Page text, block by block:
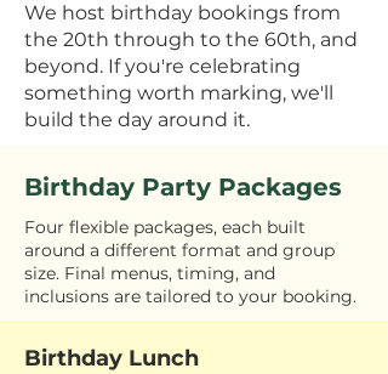
We host birthday bookings from
the 20th through to the 60th, and
beyond. If you're celebrating
something worth marking, we'll
build the day around it.
Birthday Party Packages
Four flexible packages, each built
around a different format and group
size. Final menus, timing, and
inclusions are tailored to your booking.
Birthday Lunch